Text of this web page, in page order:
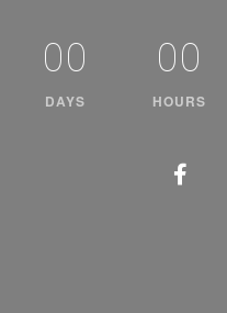
00
DAYS
00
HOURS